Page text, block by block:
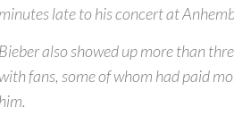
minutes late to his concert at
Bieber also showed up more than
with fans, some of whom had paid
him.